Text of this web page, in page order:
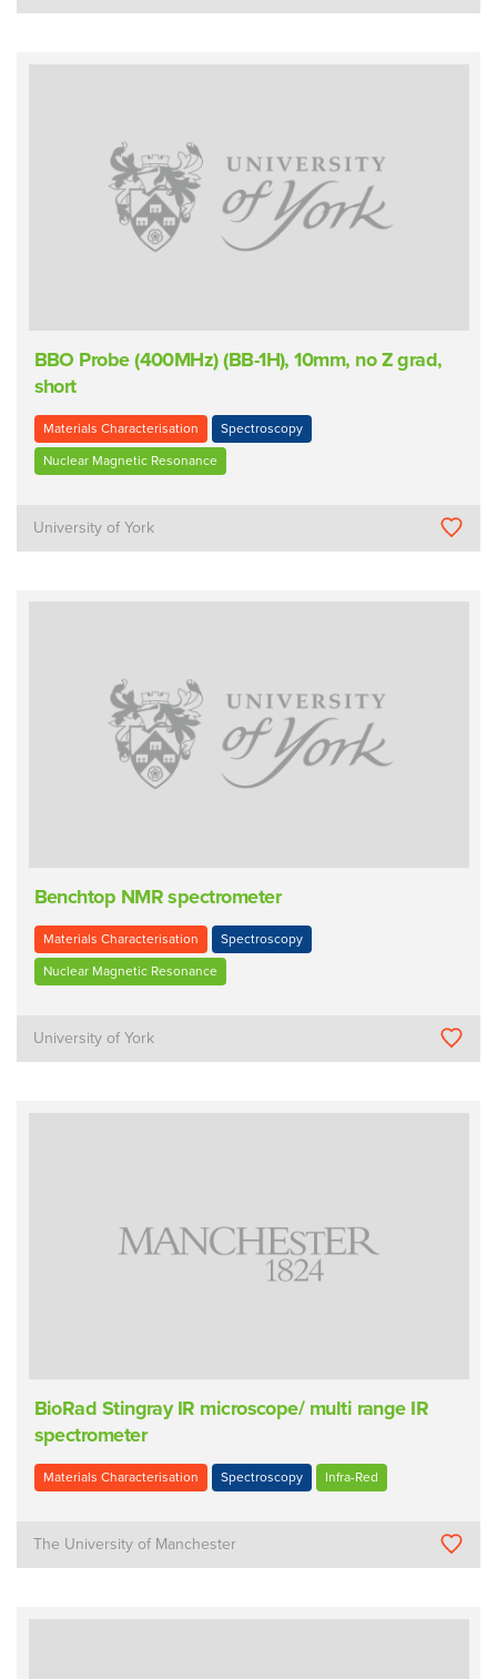
BBO Probe (400MHz) (BB-1H), 10mm, no Z grad,
short
Materials Characterisation Spectroscopy
Nuclear Magnetic Resonance
University of York
Benchtop NMR spectrometer
Materials Characterisation Spectroscopy
Nuclear Magnetic Resonance
University of York
BioRad Stingray IR microscope/ multi range IR
spectrometer
Materials Characterisation Spectroscopy Infra-Red
The University of Manchester